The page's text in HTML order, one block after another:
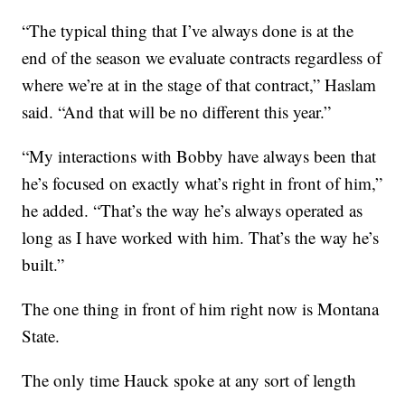
“The typical thing that I’ve always done is at the
end of the season we evaluate contracts regardless of
where we’re at in the stage of that contract,” Haslam
said. “And that will be no different this year.”
“My interactions with Bobby have always been that
he’s focused on exactly what’s right in front of him,”
he added. “That’s the way he’s always operated as
long as I have worked with him. That’s the way he’s
built.”
The one thing in front of him right now is Montana
State.
The only time Hauck spoke at any sort of length